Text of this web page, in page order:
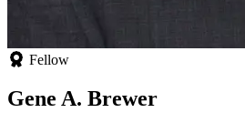
Fellow
Gene A. Brewer